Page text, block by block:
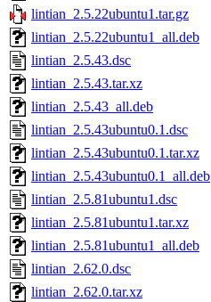
lintian_2.5.22ubuntu1.tar.gz
lintian_2.5.22ubuntu1_all.deb
lintian_2.5.43.dsc
lintian_2.5.43.tar.xz
lintian_2.5.43_all.deb
lintian_2.5.43ubuntu0.1.dsc
lintian_2.5.43ubuntu0.1.tar.xz
lintian_2.5.43ubuntu0.1_all.deb
lintian_2.5.81ubuntu1.dsc
lintian_2.5.81ubuntu1.tar.xz
lintian_2.5.81ubuntu1_all.deb
lintian_2.62.0.dsc
lintian_2.62.0.tar.xz